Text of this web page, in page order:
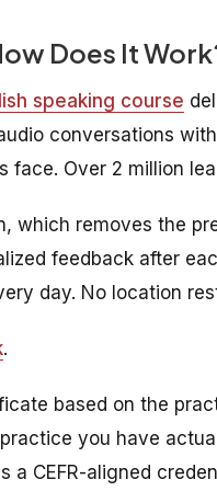
Does It
speaking course
conversations
face. Over 2 million
which removes the
feedback after
day. No location
.
based on the
you have
a CEFR-aligned